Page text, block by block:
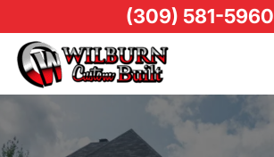
(309) 581-5960